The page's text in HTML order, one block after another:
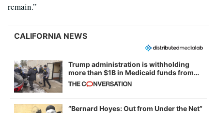
remain.”
CALIFORNIA NEWS
Trump administration is withholding
more than $1B in Medicaid funds from
California and Minnesota, in latest
example of weaponizing real and
imagined fraud
“Bernard Hoyes: Out from Under the Net”